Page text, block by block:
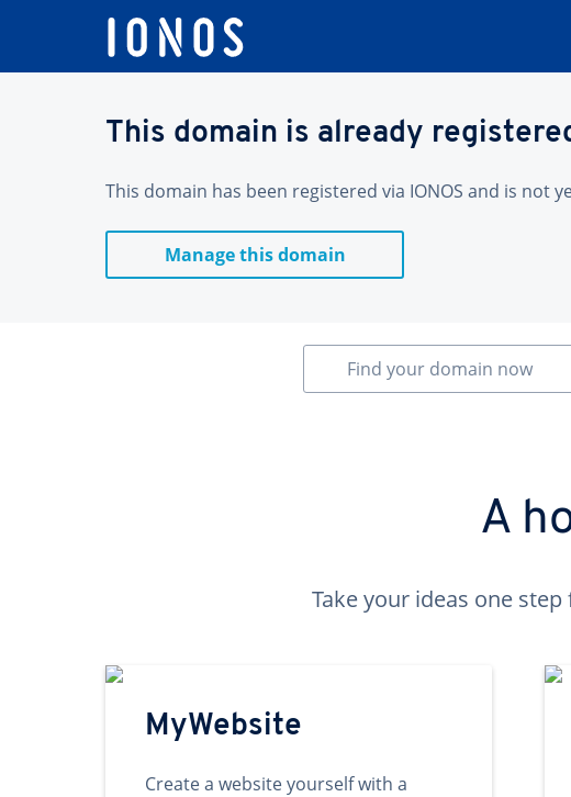
This domain is already
This domain has been registered via IONOS and is not
Manage this domain
Find your domain now
A
Take your ideas one
MyWebsite
Create a website yourself with a